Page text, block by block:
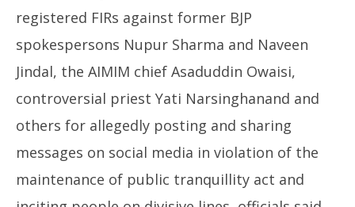
2022
registered FIRs against former BJP
spokespersons Nupur Sharma and Naveen
Jindal, the AIMIM chief Asaduddin Owaisi,
controversial priest Yati Narsinghanand and
others for allegedly posting and sharing
messages on social media in violation of the
maintenance of public tranquillity act and